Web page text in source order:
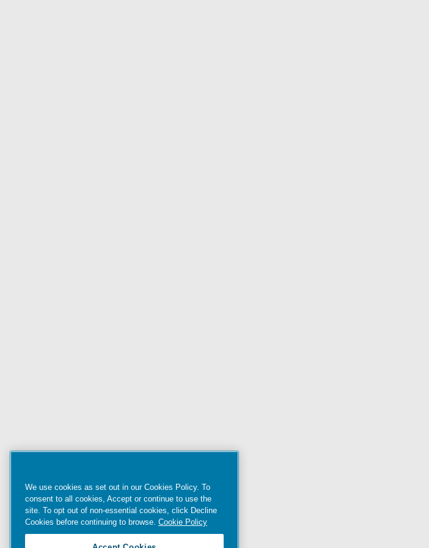
We use cookies as set out in our Cookies Policy. To
consent to all cookies, Accept or continue to use the
site. To opt out of non-essential cookies, click Decline
Cookies before continuing to browse. Cookie Policy